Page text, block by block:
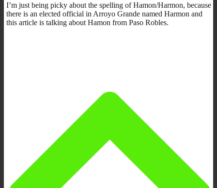
I’m just being picky about the spelling of Hamon/Harmon, because
there is an elected official in Arroyo Grande named Harmon and
this article is talking about Hamon from Paso Robles.